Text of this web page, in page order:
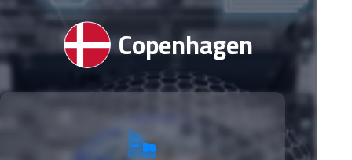
Copenhagen